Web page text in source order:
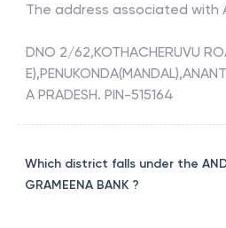
The address associated with
DNO 2/62,KOTHACHERUVU
A PRADESH. PIN-515164
Which district falls under the
GRAMEENA BANK ?